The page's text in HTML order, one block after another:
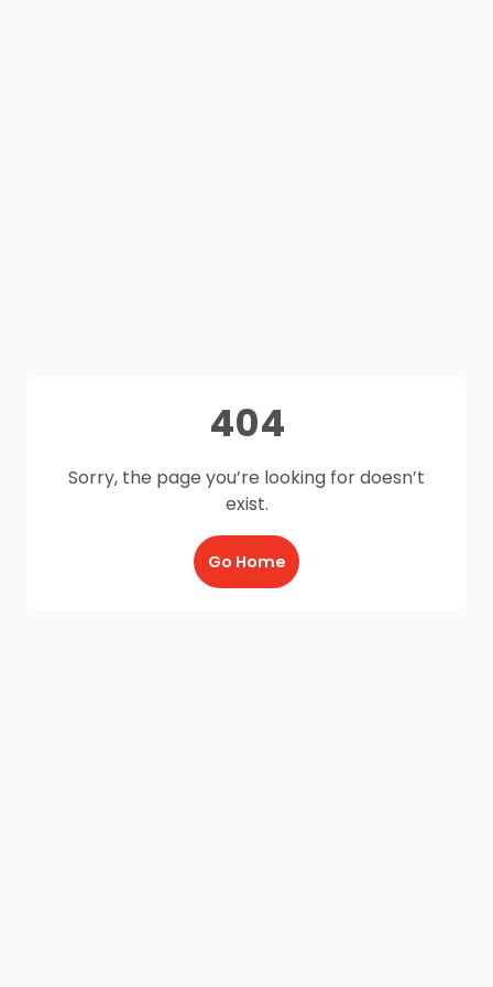
404
Sorry, the page you’re looking for doesn’t
exist.
Go Home